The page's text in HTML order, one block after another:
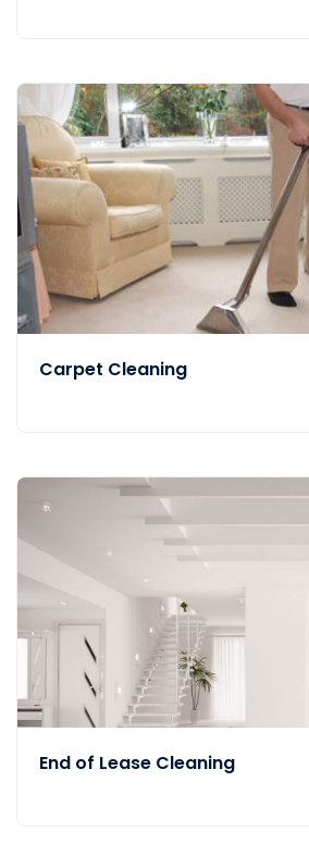
Carpet Cleaning
End of Lease Cleaning